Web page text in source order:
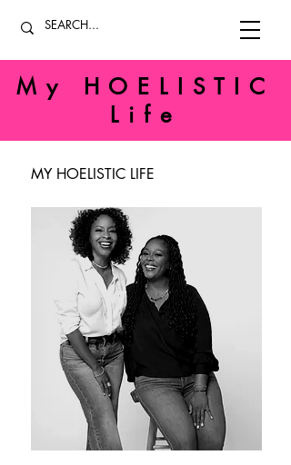
My HOELISTIC
Life
MY HOELISTIC LIFE